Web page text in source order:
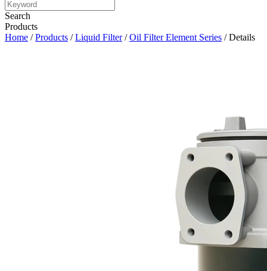
Search
Products
Home /Products /Liquid Filter/Oil Filter Element Series / Details